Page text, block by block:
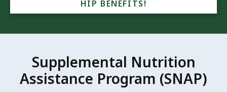
HIP BENEFITS!
Supplemental Nutrition
Assistance Program (SNAP)